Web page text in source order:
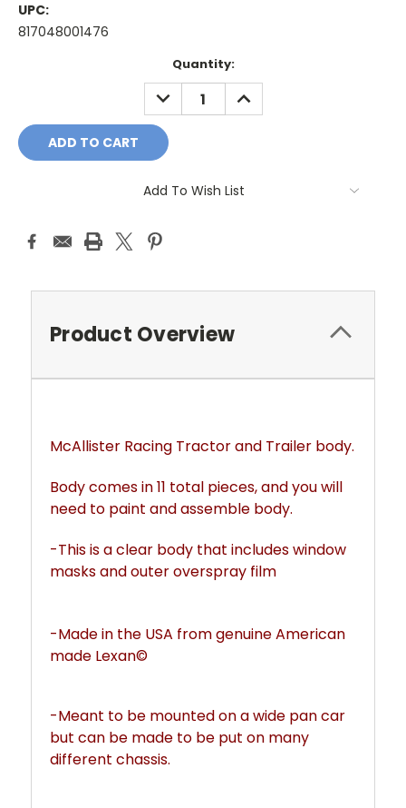
UPC:
817048001476
Quantity:
DECREASE
QUANTITY:
INCREASE
QUANTITY:
Add To Wish List
Product Overview
Body comes in 11 total pieces, and you will
need to paint and assemble body.
-This is a clear body that includes window
masks and outer overspray film
-Made in the USA from genuine American
made Lexan©
-Meant to be mounted on a wide pan car
but can be made to be put on many
different chassis.